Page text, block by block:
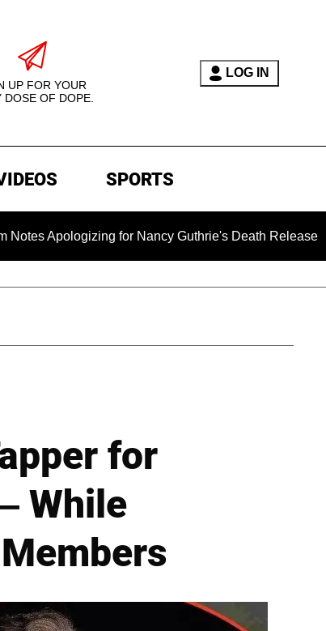
UP FOR YOUR
DOSE OF DOPE.
LOG IN
SPORTS
for Nancy Guthrie's Death Released for the
for
While